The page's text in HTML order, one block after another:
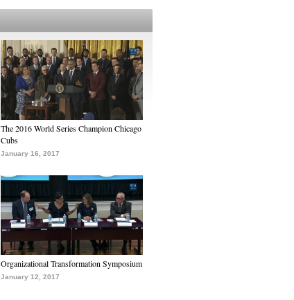
The 2016 World Series Champion Chicago
Cubs
January 16, 2017
Organizational Transformation Symposium
January 12, 2017